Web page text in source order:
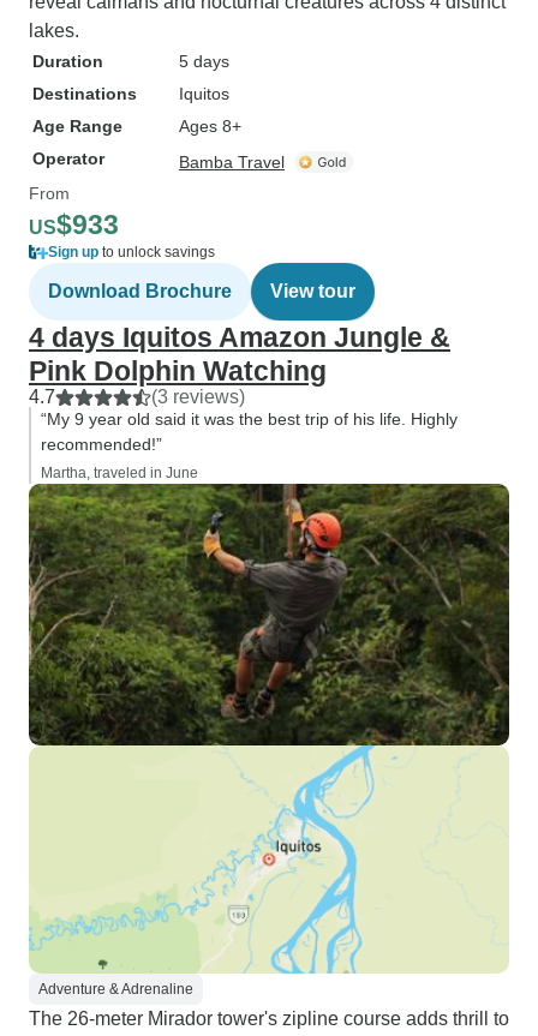
lakes.
Duration
5 days
Destinations
Iquitos
Age Range
Ages 8+
Operator
Bamba Travel
From
US$933
Sign up to unlock savings
Download Brochure View tour
4 days Iquitos Amazon Jungle &
Pink Dolphin Watching
4.7 (3 reviews)
“My 9 year old said it was the best trip of his life. Highly
recommended!”
Martha, traveled in June
Adventure & Adrenaline
The 26-meter Mirador tower's zipline course adds thrill to